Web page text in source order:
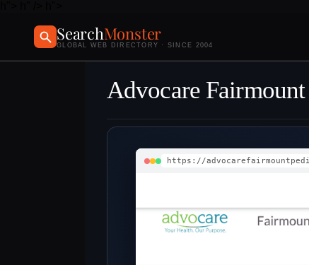
SearchMonster
GLOBAL WEB DIRECTORY · SINCE 2004
Advocare
https://